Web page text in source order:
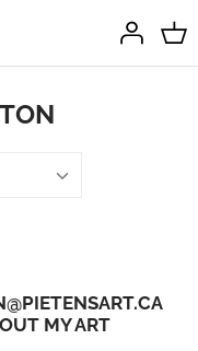
MY ART